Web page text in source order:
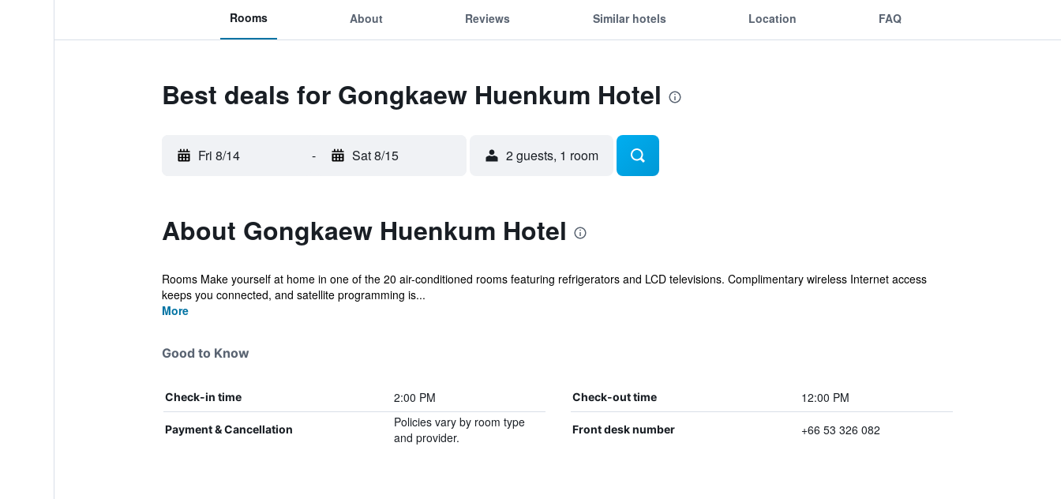
Rooms About Reviews Similar hotels Location FAQ
Best deals for Gongkaew Huenkum Hotel
Fri 8/14 - Sat 8/15 2 guests, 1 room
About Gongkaew Huenkum Hotel
Rooms Make yourself at home in one of the 20 air-conditioned rooms featuring refrigerators and LCD televisions. Complimentary wireless Internet access
keeps you connected, and satellite programming is...
More
Good to Know
Check-in time 2:00 PM Check-out time 12:00 PM
Payment & Cancellation
Policies vary by room type
and provider.
Front desk number +66 53 326 082